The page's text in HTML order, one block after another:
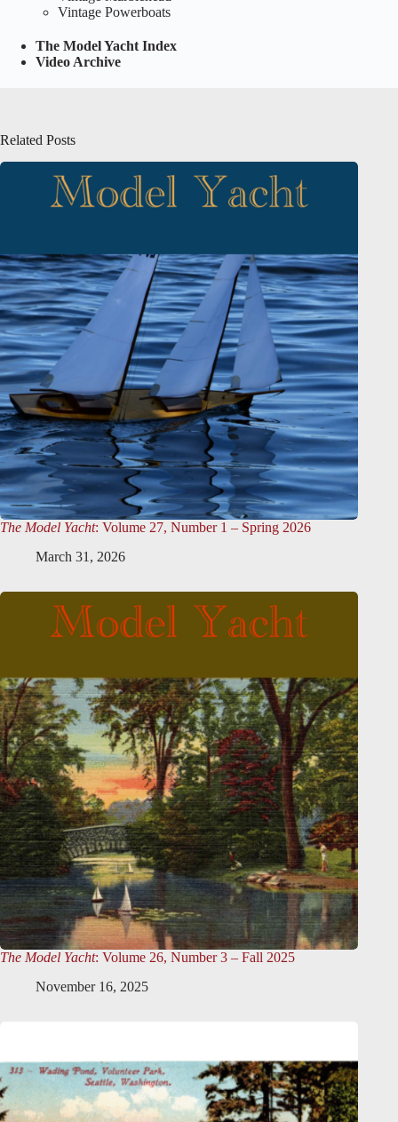
Vintage Powerboats
The Model Yacht Index
Video Archive
Related Posts
The Model Yacht: Volume 27, Number 1 – Spring 2026
March 31, 2026
The Model Yacht: Volume 26, Number 3 – Fall 2025
November 16, 2025